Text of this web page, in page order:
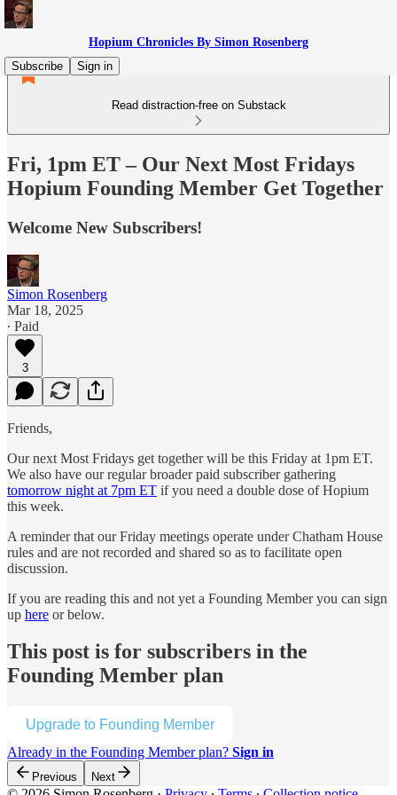
Hopium Chronicles By Simon Rosenberg
Subscribe
Sign in
Read distraction-free on Substack
Fri, 1pm ET – Our Next Most Fridays
Hopium Founding Member Get Together
Welcome New Subscribers!
Simon Rosenberg
Mar 18, 2025
∙ Paid
3
Friends,
Our next Most Fridays get together will be this Friday at 1pm ET.
We also have our regular broader paid subscriber gathering
tomorrow night at 7pm ET if you need a double dose of Hopium
this week.
A reminder that our Friday meetings operate under Chatham House
rules and are not recorded and shared so as to facilitate open
discussion.
If you are reading this and not yet a Founding Member you can sign
up here or below.
This post is for subscribers in the
Founding Member plan
Upgrade to Founding Member
Already in the Founding Member plan? Sign in
Previous Next